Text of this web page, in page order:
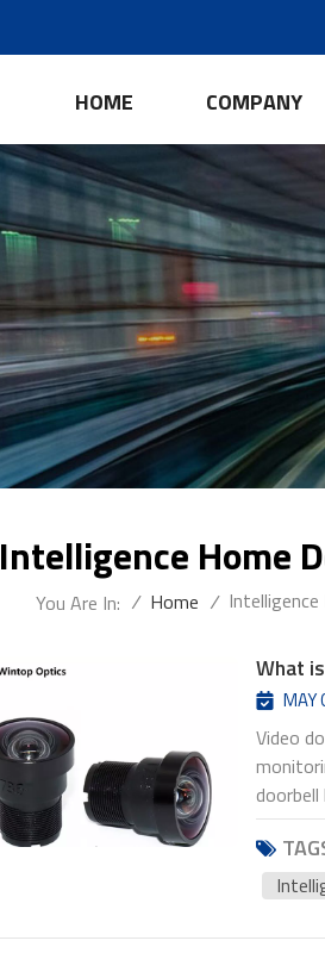
HOME COMPANY
Intelligence Home
You Are In: / Home /
What
MAY
Video
visitors
video
video
area